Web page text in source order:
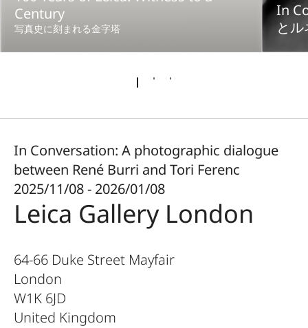
Century
写真史に刻まれる金字塔
In
と
In Conversation: A photographic dialogue
between René Burri and Tori Ferenc
2025/11/08 - 2026/01/08
Leica Gallery London
64-66 Duke Street Mayfair
London
W1K 6JD
United Kingdom